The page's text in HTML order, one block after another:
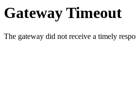
Gateway Timeout
The gateway did not receive a timely